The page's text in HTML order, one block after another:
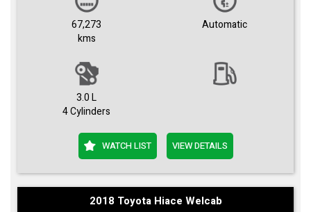
67,273
kms
Automatic
3.0 L
4 Cylinders
WATCH LIST VIEW DETAILS
2018 Toyota Hiace Welcab